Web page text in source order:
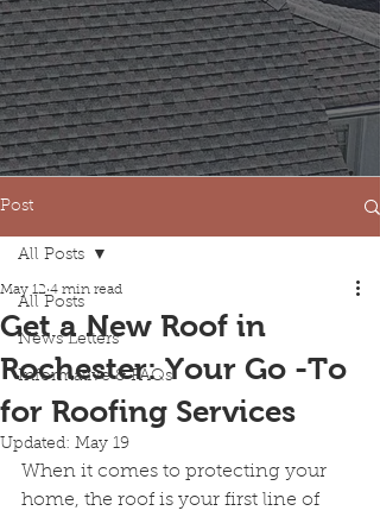
Post
All Posts
News Letters
Informative & FAQs
All Posts
Get a New Roof in
Rochester: Your Go -To
for Roofing Services
May 12 4 min read
Updated: May 19
When it comes to protecting your
home, the roof is your first line of